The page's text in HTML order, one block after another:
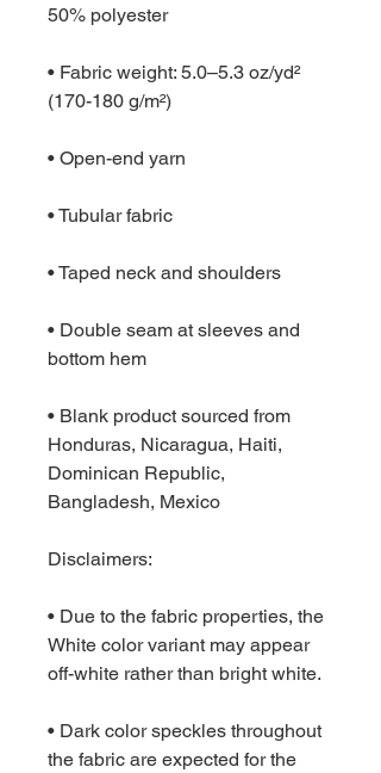
50% polyester
• Fabric weight: 5.0–5.3 oz/yd²
(170-180 g/m²)
• Open-end yarn
• Tubular fabric
• Taped neck and shoulders
• Double seam at sleeves and
bottom hem
• Blank product sourced from
Honduras, Nicaragua, Haiti,
Dominican Republic,
Bangladesh, Mexico
Disclaimers:
• Due to the fabric properties, the
White color variant may appear
off-white rather than bright white.
• Dark color speckles throughout
the fabric are expected for the